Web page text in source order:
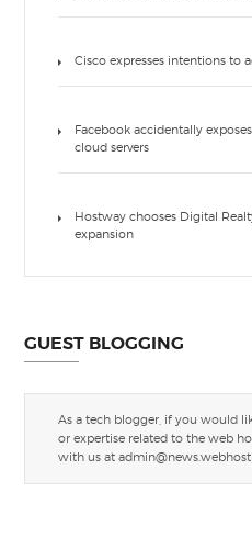
Cisco expresses intentions to
Facebook accidentally
cloud servers
Hostway chooses Digital
expansion
GUEST BLOGGING
As a tech blogger, if you would
or expertise related to the web
with us at